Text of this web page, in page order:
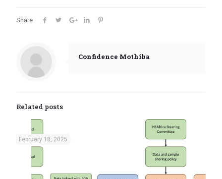
Share
Confidence Mothiba
Related posts
February 18, 2025